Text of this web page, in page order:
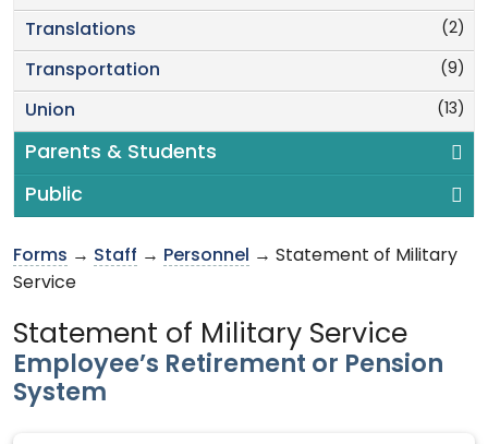
(2)
Translations
(9)
Transportation
(13)
Union
Parents & Students
Public
Forms → Staff → Personnel
→ Statement of Military
Service
Statement of Military Service
Employee’s Retirement or Pension
System